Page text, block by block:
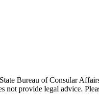
Bureau of Consular
not provide legal advice.